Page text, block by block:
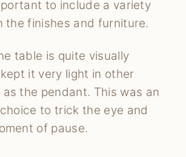
to include a variety
the finishes and furniture.
table is quite visually
it very light in other
the pendant. This was an
to trick the eye and
of pause.